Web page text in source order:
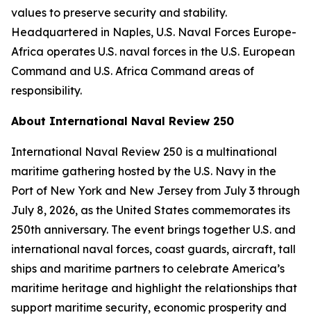
values to preserve security and stability.
Headquartered in Naples, U.S. Naval Forces Europe-
Africa operates U.S. naval forces in the U.S. European
Command and U.S. Africa Command areas of
responsibility.
About International Naval Review 250
International Naval Review 250 is a multinational
maritime gathering hosted by the U.S. Navy in the
Port of New York and New Jersey from July 3 through
July 8, 2026, as the United States commemorates its
250th anniversary. The event brings together U.S. and
international naval forces, coast guards, aircraft, tall
ships and maritime partners to celebrate America’s
maritime heritage and highlight the relationships that
support maritime security, economic prosperity and